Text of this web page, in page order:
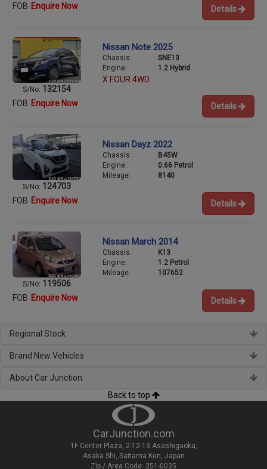
FOB Enquire Now Details
S/No: 132154
Nissan Note 2025
Chassis:
SNE13
Engine:
1.2 Hybrid
X FOUR 4WD
FOB Enquire Now Details
S/No: 124703
Nissan Dayz 2022
Chassis:
B45W
Engine:
0.66 Petrol
Mileage:
8140
FOB Enquire Now Details
S/No: 119506
Nissan March 2014
Chassis:
K13
Engine:
1.2 Petrol
Mileage:
107652
FOB Enquire Now Details
Regional Stock
Brand New Vehicles
About Car Junction
Back to top
CarJunction.com
1F Center Plaza, 2-12-13 Asashigaoka,
Asaka Shi, Saitama Ken, Japan
Zip / Area Code: 351-0035